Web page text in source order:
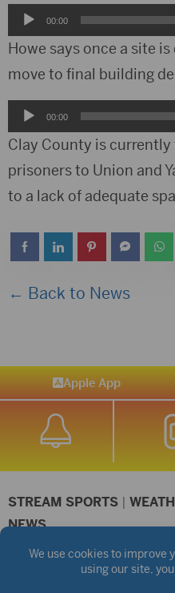
Audio
Player
00:00
Howe says once a site
move to final building
Audio
Player
00:00
Clay County is
prisoners to Union and
to a lack of adequate
← Back to News
Apple App
STREAM SPORTS |
NEWS
©2026 Hub City Radio Privacy
Public files are